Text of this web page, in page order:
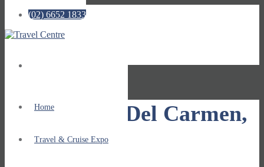
(02) 6652 1833
Home
Travel & Cruise Expo
Zara: Playa Del Carmen,
Mexico